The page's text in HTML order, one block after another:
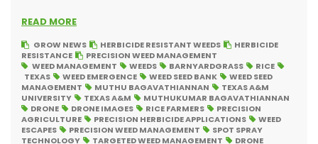
READ MORE
GROW NEWS HERBICIDE RESISTANT WEEDS
HERBICIDE
RESISTANCE
PRECISION WEED MANAGEMENT
WEED MANAGEMENT
WEEDS BARNYARDGRASS
RICE
TEXAS
WEED EMERGENCE WEED SEED BANK
WEED SEED
MANAGEMENT
MUTHU BAGAVATHIANNAN
TEXAS A&M
UNIVERSITY
TEXAS A&M
MUTHUKUMAR BAGAVATHIANNAN
DRONE
DRONE IMAGES RICE FARMERS
PRECISION
AGRICULTURE
PRECISION HERBICIDE APPLICATIONS
WEED
ESCAPES
PRECISION WEED MANAGEMENT
SPOT SPRAY
TECHNOLOGY
TARGETED WEED MANAGEMENT DRONE